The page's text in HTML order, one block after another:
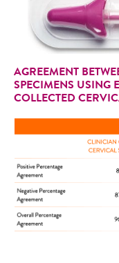
AGREEMENT
SPECIMENS USING
COLLECTED